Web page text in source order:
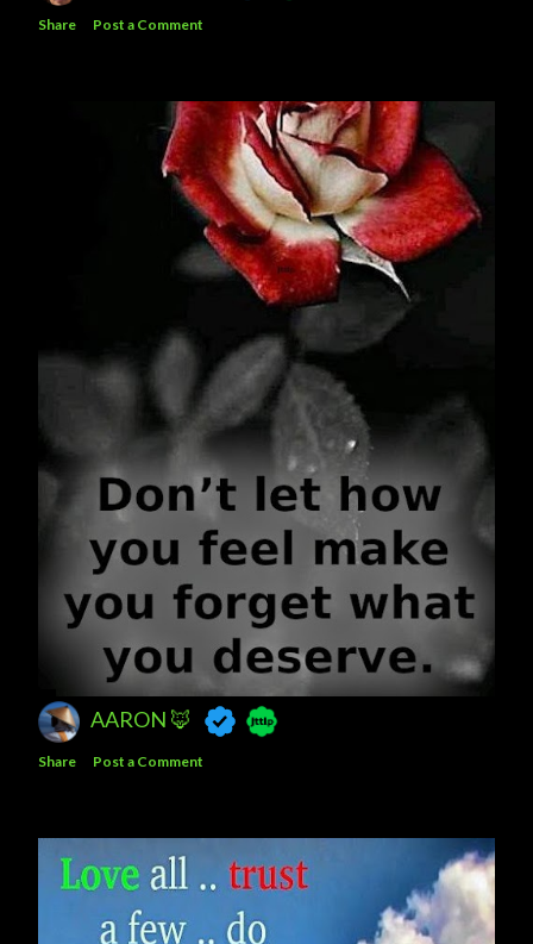
Share Post a Comment
AARON 🦊
Share Post a Comment